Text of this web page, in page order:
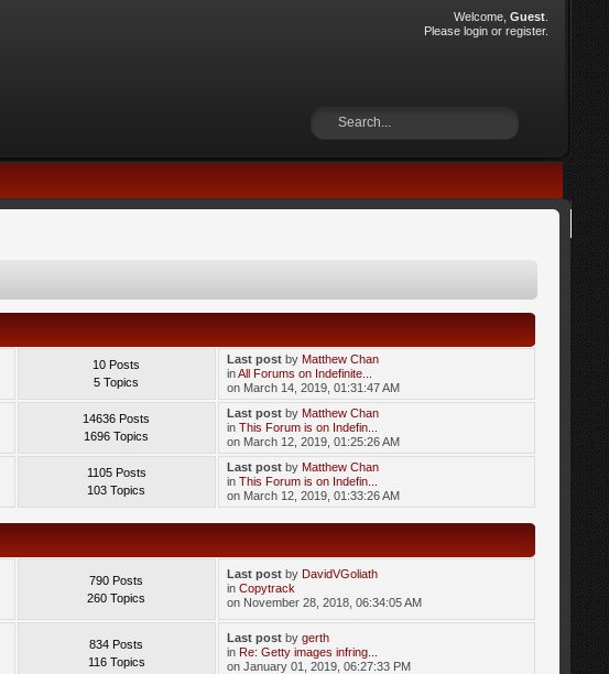
Welcome,Guest
Pleaselogin orregister.
10 Posts
5 Topics
Last post by Matthew Chan
inAll Forums on Indefinite...
on March 14, 2019, 01:31:47 AM
14636 Posts
1696 Topics
Last post by Matthew Chan
inThis Forum is on Indefin...
on March 12, 2019, 01:25:26 AM
1105 Posts
103 Topics
Last post by Matthew Chan
inThis Forum is on Indefin...
on March 12, 2019, 01:33:26 AM
790 Posts
260 Topics
Last post by DavidVGoliath
inCopytrack
on November 28, 2018, 06:34:05 AM
834 Posts
116 Topics
Last post bygerth
in Re: Getty images infring...
on January 01, 2019, 06:27:33 PM